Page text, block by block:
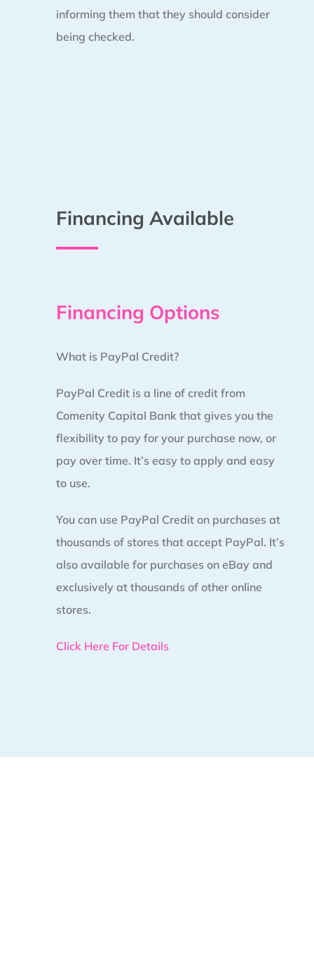
informing them that they should consider
being checked.
Financing Available
Financing Options
What is PayPal Credit?
PayPal Credit is a line of credit from
Comenity Capital Bank that gives you the
flexibility to pay for your purchase now, or
pay over time. It’s easy to apply and easy
to use.
You can use PayPal Credit on purchases at
thousands of stores that accept PayPal. It’s
also available for purchases on eBay and
exclusively at thousands of other online
stores.
Click Here For Details